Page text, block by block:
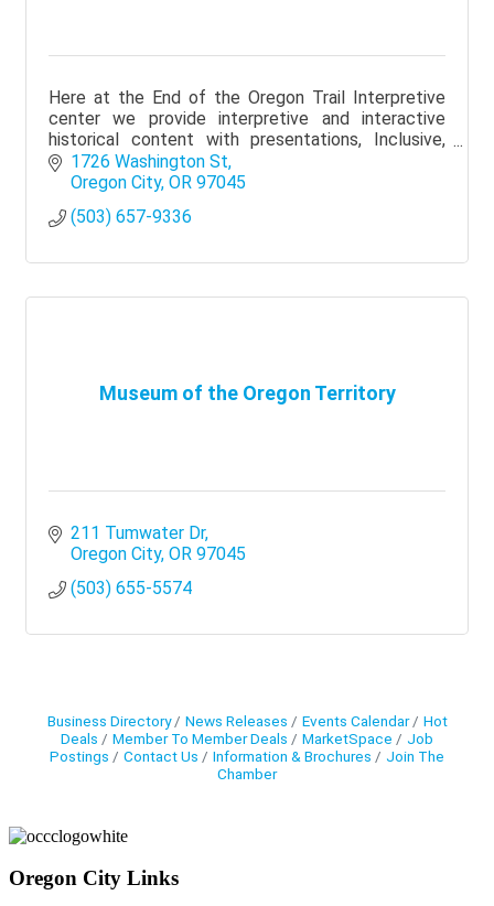
Here at the End of the Oregon Trail Interpretive
center we provide interpretive and interactive
historical content with presentations, Inclusive,
Diverse and Authentic!
1726 Washington St
Oregon City OR 97045
(503) 657-9336
Museum of the Oregon Territory
211 Tumwater Dr
Oregon City OR 97045
(503) 655-5574
Business Directory News Releases Events Calendar
Hot
Deals
Member To Member Deals MarketSpace
Job
Postings
Contact Us Information & Brochures
Join The
Chamber
Oregon City Links